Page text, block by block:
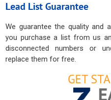
Lead List Guarantee
We guarantee the quality and
you purchase a list from us
disconnected numbers or
replace them for free.